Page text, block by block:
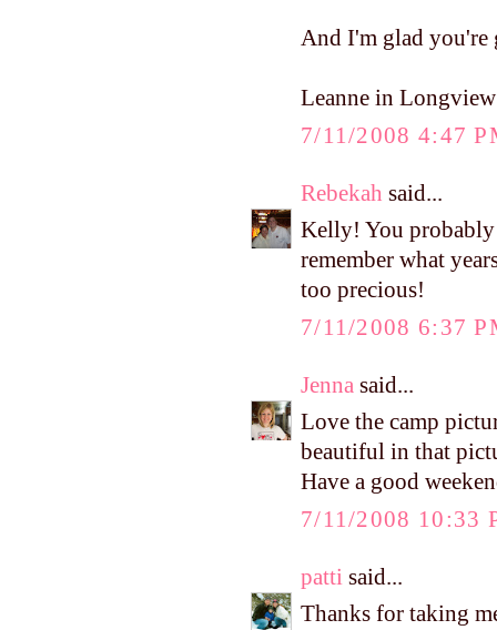
And I'm glad you're
Leanne in Longview
7/11/2008 4:47
Rebekah said...
Kelly! You probably
remember what
too precious!
7/11/2008 6:37
Jenna said...
Love the camp
beautiful in that
Have a good
7/11/2008 10:33
patti said...
Thanks for taking